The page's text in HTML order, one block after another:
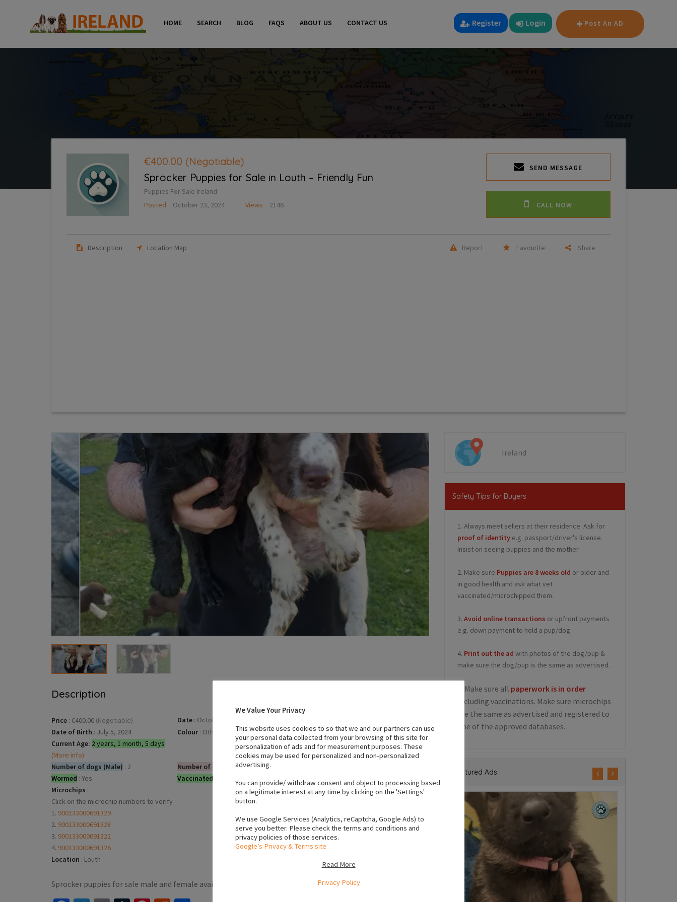
HOME SEARCH BLOG FAQS ABOUT US CONTACT US Register Login Post An AD
€400.00 (Negotiable)
Sprocker Puppies for Sale in Louth – Friendly Fun
Puppies For Sale Ireland
Posted
October 23, 2024 Views 2146
SEND MESSAGE
CALL NOW
Description Location Map Share
Favourite
Report
Description
Price : €400.00 (Negotiable) Date : October 23, 2024
Date of Birth : July 5, 2024
Current Age: 2 years, 1 month, 5 days
(More info)
Colour : Other Temperament :Friendly
Number of dogs (Male) : 2 Number of dogs (Female):2
Wormed : Yes Vaccinated Neutered
Microchips :
Click on the microchip numbers to verify
1. 900133000691329
2. 900133000691328
3. 900133000691322
4. 900133000691326
Location : Louth
Sprocker puppies for sale male and female available
Ireland
Safety Tips for Buyers
1. Always meet sellers at their residence. Ask for
proof of identity e.g. passport/driver's license.
Insist on seeing puppies and the mother.
2. Make sure Puppies are 8 weeks old or older and
in good health and ask what vet
vaccinated/microchipped them.
3. Avoid online transactions or upfront payments
e.g. down payment to hold a pup/dog.
4. Print out the ad with photos of the dog/pup &
make sure the dog/pup is the same as advertised.
5. Make sure all paperwork is in order
including vaccinations. Make sure microchips
are the same as advertised and registered to
one of the approved databases.
Featured Ads
We Value Your Privacy
This website uses cookies to so that we and our partners can use
your personal data collected from your browsing of this site for
personalization of ads and for measurement purposes. These
cookies may be used for personalized and non-personalized
advertising.
You can provide/ withdraw consent and object to processing based
on a legitimate interest at any time by clicking on the 'Settings'
button.
We use Google Services (Analytics, reCaptcha, Google Ads) to
serve you better. Please check the terms and conditions and
privacy policies of those services.
Google’s Privacy & Terms site
Read More
Privacy Policy